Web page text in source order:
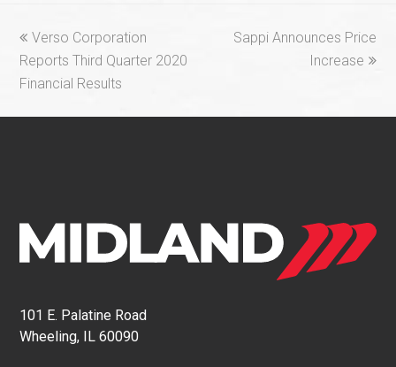
previous
post:
Verso Corporation
Reports Third Quarter 2020
Financial Results
next
Sappi Announces Price
Increase
101 E. Palatine Road
Wheeling, IL 60090